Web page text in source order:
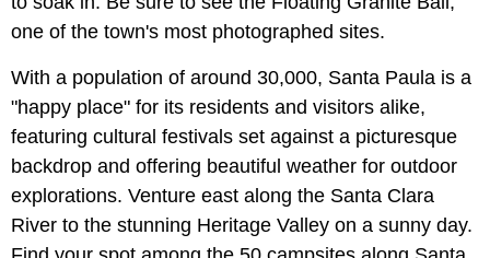
one of the town's most photographed sites.
With a population of around 30,000, Santa Paula is a
"happy place" for its residents and visitors alike,
featuring cultural festivals set against a picturesque
backdrop and offering beautiful weather for outdoor
explorations. Venture east along the Santa Clara
River to the stunning Heritage Valley on a sunny day.